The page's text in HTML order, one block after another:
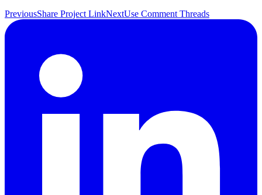
PreviousShare Project LinkNextUse Comment Threads